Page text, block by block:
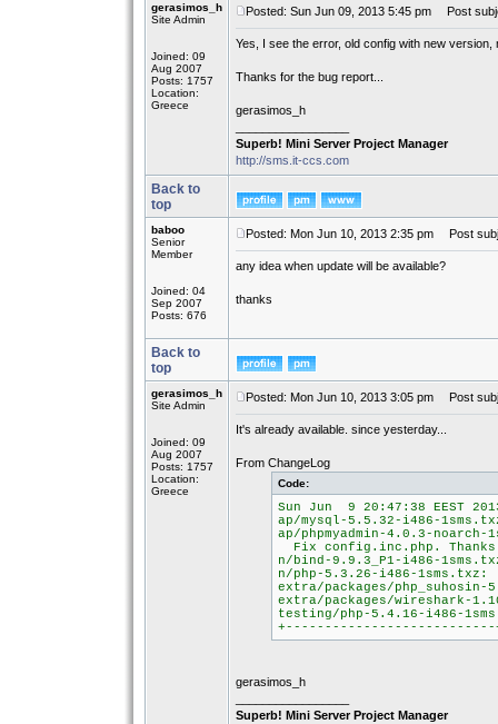
gerasimos_h
Site Admin
Joined: 09
Aug 2007
Posts: 1757
Location:
Greece
Posted: Sun Jun 09, 2013 5:45 pm Post
Yes, I see the error, old config with new
Thanks for the bug report...
gerasimos_h
Superb! Mini Server Project Manager
http://sms.it-ccs.com
Back to
top
baboo
Senior
Member
Joined: 04
Sep 2007
Posts: 676
Posted: Mon Jun 10, 2013 2:35 pm Post
any idea when update will be available?
thanks
Back to
top
gerasimos_h
Site Admin
Joined: 09
Aug 2007
Posts: 1757
Location:
Greece
Posted: Mon Jun 10, 2013 3:05 pm Post
It's already available. since yesterday...
From ChangeLog
Code:
Sun Jun 9 20:47:38 EEST
ap/mysql-5.5.32-i486-
ap/phpmyadmin-4.0.3-
Fix config.inc.php.
n/bind-9.9.3_P1-i486-
n/php-5.3.26-i486-1sms.txz:
extra/packages/
extra/packages/wireshark-
testing/php-5.4.16-i486-
+---------------------------
gerasimos_h
Superb! Mini Server Project Manager